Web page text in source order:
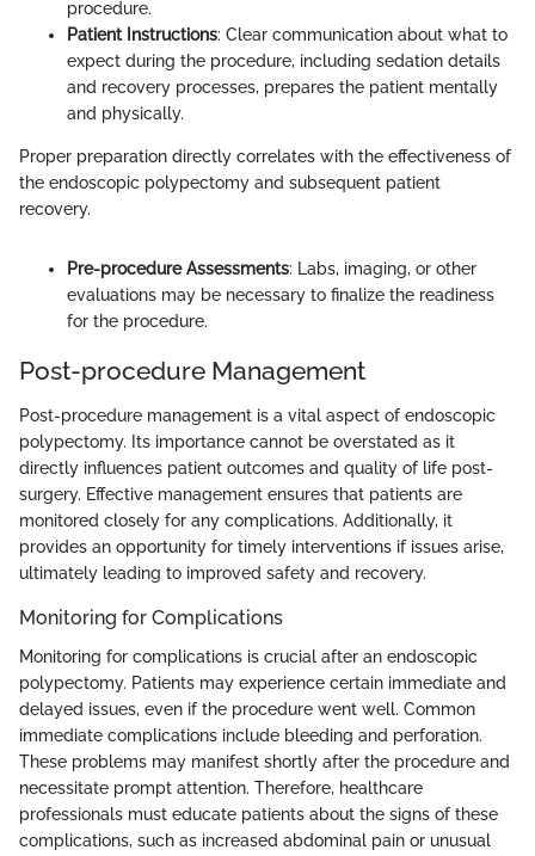
procedure.
Patient Instructions: Clear communication about what to
expect during the procedure, including sedation details
and recovery processes, prepares the patient mentally
and physically.
Proper preparation directly correlates with the effectiveness of
the endoscopic polypectomy and subsequent patient
recovery.
Pre-procedure Assessments: Labs, imaging, or other
evaluations may be necessary to finalize the readiness
for the procedure.
Post-procedure Management
Post-procedure management is a vital aspect of endoscopic
polypectomy. Its importance cannot be overstated as it
directly influences patient outcomes and quality of life post-
surgery. Effective management ensures that patients are
monitored closely for any complications. Additionally, it
provides an opportunity for timely interventions if issues arise,
ultimately leading to improved safety and recovery.
Monitoring for Complications
Monitoring for complications is crucial after an endoscopic
polypectomy. Patients may experience certain immediate and
delayed issues, even if the procedure went well. Common
immediate complications include bleeding and perforation.
These problems may manifest shortly after the procedure and
necessitate prompt attention. Therefore, healthcare
professionals must educate patients about the signs of these
complications, such as increased abdominal pain or unusual